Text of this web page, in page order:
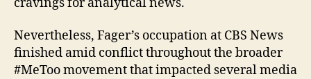
Nevertheless, Fager’s occupation at CBS News
finished amid conflict throughout the broader
#MeToo movement that impacted several media